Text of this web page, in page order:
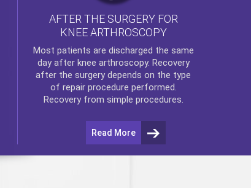
AFTER THE SURGERY FOR
KNEE ARTHROSCOPY
Most patients are discharged the same
day after knee arthroscopy. Recovery
after the surgery depends on the type
of repair procedure performed.
Recovery from simple procedures.
Read More